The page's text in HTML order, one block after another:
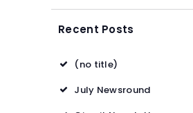
Recent Posts
(no title)
July Newsround